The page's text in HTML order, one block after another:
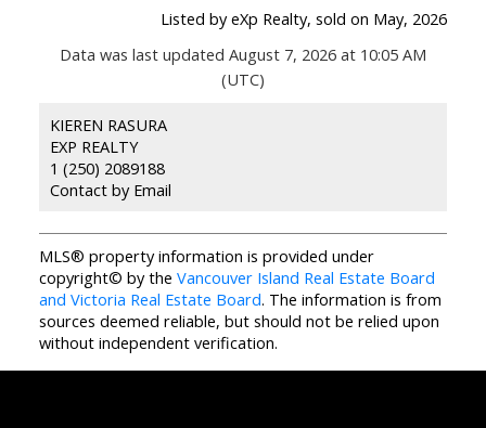
Listed by eXp Realty, sold on May, 2026
Data was last updated August 7, 2026 at 10:05 AM
(UTC)
KIEREN RASURA
EXP REALTY
1 (250) 2089188
Contact by Email
MLS® property information is provided under
copyright© by the Vancouver Island Real Estate Board
and Victoria Real Estate Board. The information is from
sources deemed reliable, but should not be relied upon
without independent verification.